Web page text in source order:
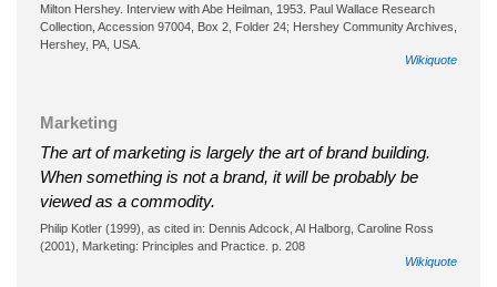
Milton Hershey. Interview with Abe Heilman, 1953. Paul Wallace Research
Collection, Accession 97004, Box 2, Folder 24; Hershey Community Archives,
Hershey, PA, USA.
Wikiquote
Marketing
The art of marketing is largely the art of brand building.
When something is not a brand, it will be probably be
viewed as a commodity.
Philip Kotler (1999), as cited in: Dennis Adcock, ‎Al Halborg, ‎Caroline Ross
(2001), Marketing: Principles and Practice. p. 208
Wikiquote